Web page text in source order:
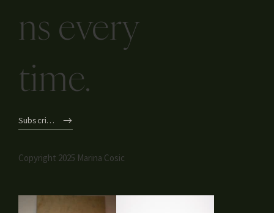
ns every
time.
Subscribe
Copyright 2025 Marina Cosic